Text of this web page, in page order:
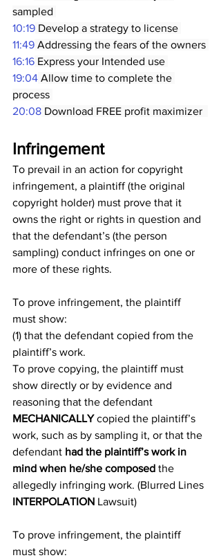
sampled
10:19 Develop a strategy to license
11:49 Addressing the fears of the owners
16:16 Express your Intended use
19:04 Allow time to complete the
process
20:08 Download FREE profit maximizer
Infringement
To prevail in an action for copyright
infringement, a plaintiff (the original
copyright holder) must prove that it
owns the right or rights in question and
that the defendant’s (the person
sampling) conduct infringes on one or
more of these rights.
To prove infringement, the plaintiff
must show:
(1) that the defendant copied from the
plaintiff’s work.
To prove copying, the plaintiff must
show directly or by evidence and
reasoning that the defendant
MECHANICALLY copied the plaintiff’s
work, such as by sampling it, or that the
defendant had the plaintiff’s work in
mind when he/she composed the
allegedly infringing work. (Blurred Lines
INTERPOLATION Lawsuit)
To prove infringement, the plaintiff
must show: